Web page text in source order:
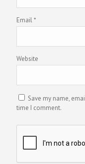
Email*
Website
Save my name,
time I comment.